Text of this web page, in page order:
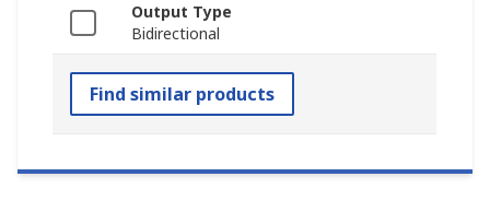
Output Type
Bidirectional
Find similar products